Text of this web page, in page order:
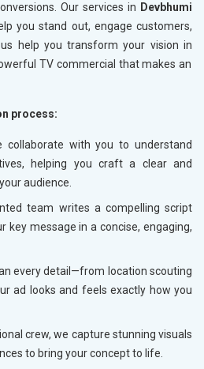
Our services in Devbhumi
you stand out, engage customers,
help you transform your vision in
TV commercial that makes an
process:
collaborate with you to understand
helping you craft a clear and
audience.
team writes a compelling script
key message in a concise, engaging,
every detail—from location scouting
ad looks and feels exactly how you
crew, we capture stunning visuals
to bring your concept to life.